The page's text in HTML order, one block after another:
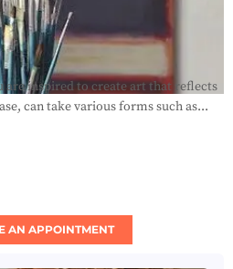
are inspired to create art that reflects
can take various forms such as...
AN APPOINTMENT